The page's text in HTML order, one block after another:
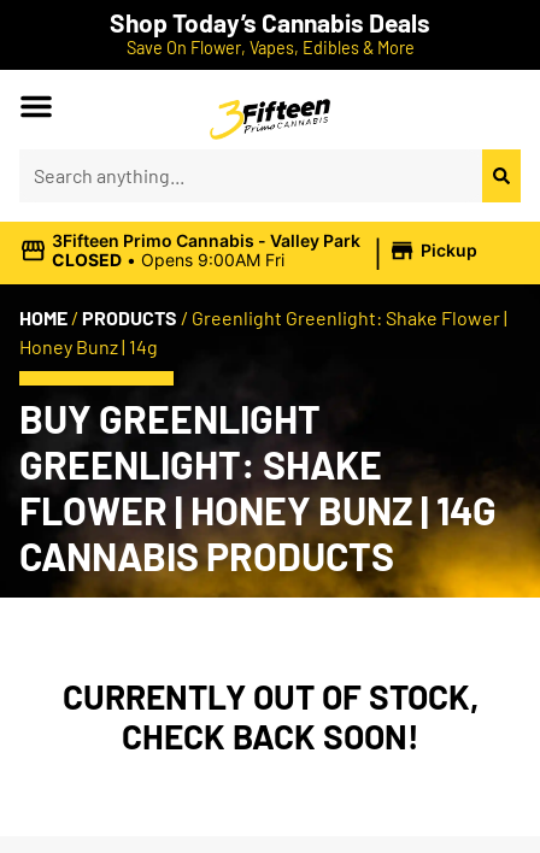
Shop Today’s Cannabis Deals
Save On Flower, Vapes, Edibles & More
3Fifteen Primo Cannabis - Valley Park
CLOSED • Opens 9:00AM Fri | Pickup
HOME / PRODUCTS / Greenlight Greenlight: Shake Flower |
Honey Bunz | 14g
BUY GREENLIGHT
GREENLIGHT: SHAKE
FLOWER | HONEY BUNZ | 14G
CANNABIS PRODUCTS
CURRENTLY OUT OF STOCK,
CHECK BACK SOON!